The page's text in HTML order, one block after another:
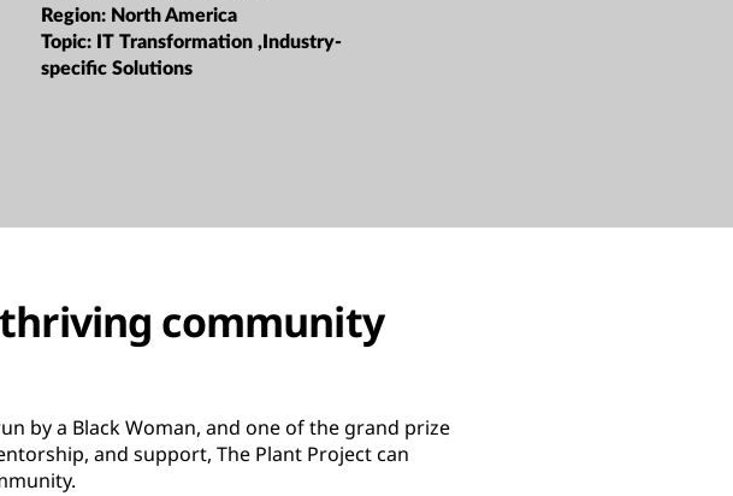
Region: North America
Topic: IT Transformation ,Industry-
specific Solutions
community
by a Black Woman, and one of the grand prize
and support, The Plant Project can